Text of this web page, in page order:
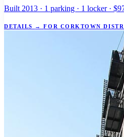
Built 2013 · 1 parking · 1 locker ·
DETAILS → FOR CORKTOWN